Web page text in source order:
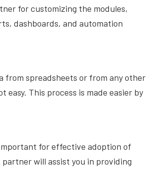
for customizing the modules,
dashboards, and automation
from spreadsheets or from any other
easy. This process is made easier by
for effective adoption of
will assist you in providing